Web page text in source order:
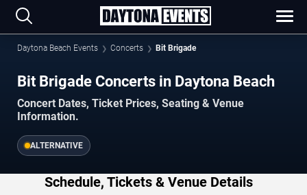
Daytona Beach Events Concerts Bit Brigade
Bit Brigade Concerts in Daytona Beach
Concert Dates, Ticket Prices, Seating & Venue
Information.
ALTERNATIVE
Schedule, Tickets & Venue Details